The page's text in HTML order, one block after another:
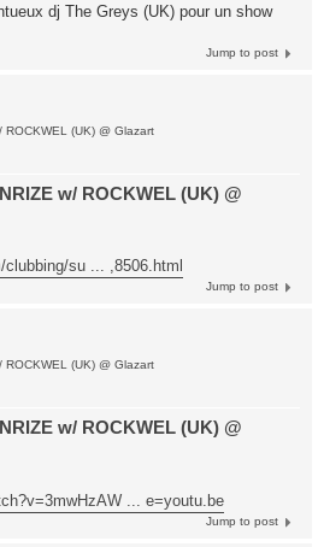
dj The Greys (UK) pour un show
Jump to post
(UK) @ Glazart
w/ ROCKWEL (UK) @
su ... ,8506.html
Jump to post
(UK) @ Glazart
w/ ROCKWEL (UK) @
... e=youtu.be
Jump to post